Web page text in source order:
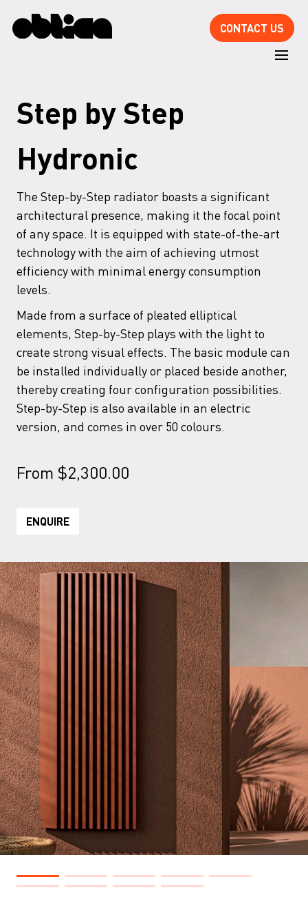
CONTACT US
Step by Step
Hydronic
The Step-by-Step radiator boasts a significant
architectural presence, making it the focal point
of any space. It is equipped with state-of-the-art
technology with the aim of achieving utmost
efficiency with minimal energy consumption
levels.
Made from a surface of pleated elliptical
elements, Step-by-Step plays with the light to
create strong visual effects. The basic module can
be installed individually or placed beside another,
thereby creating four configuration possibilities.
Step-by-Step is also available in an electric
version, and comes in over 50 colours.
From $2,300.00
ENQUIRE